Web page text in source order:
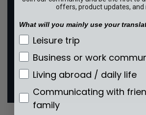
offers, product updates, and
What will you mainly use your
What will you mainly use
Leisure trip
Business or work
Living abroad / daily life
Communicating with
family